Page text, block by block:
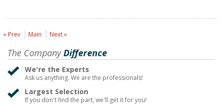
« Prev Main Next »
The CompanyDifference
We're the Experts
Ask us anything. We are the professionals!
Largest Selection
If you don't find the part, we'll get it for you!